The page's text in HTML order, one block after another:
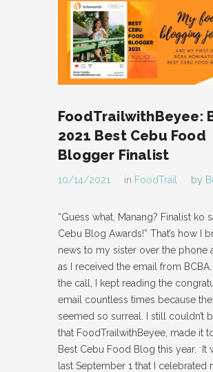
FoodTrailwithBeyee:
2021 Best Cebu Food
Blogger Finalist
10/14/2021 in FoodTrail by
“Guess what, Manang? Finalist ko
Cebu Blog Awards!” That’s how I
news to my sister over the phone
as I received the email from
the call, I kept reading the
email countless times because
seemed so surreal. I still couldn’t
that FoodTrailwithBeyee, made it
Best Cebu Food Blog this year. It
last September 1 that I celebrated